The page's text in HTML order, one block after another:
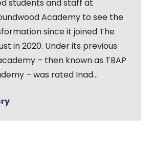
students and staff at
Academy to see the
since it joined The
in 2020. Under its previous
– then known as TBAP
– was rated Inad...